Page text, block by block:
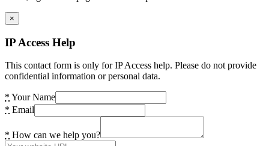
×
IP Access Help
This contact form is only for IP Access help. Please do not provide
confidential information or personal data.
* Your Name
* Email
* How can we help you?